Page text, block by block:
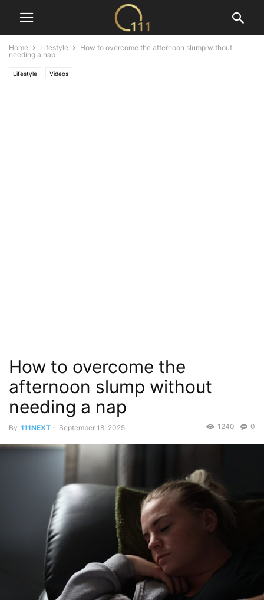
Home Lifestyle
How to overcome the afternoon slump without
needing a nap
Lifestyle Videos
How to overcome the
afternoon slump without
needing a nap
By 111NEXT - September 18, 2025 0
1240